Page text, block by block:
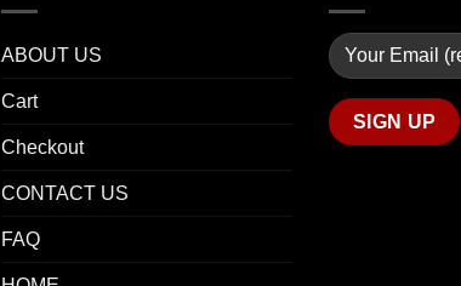
ABOUT US
Cart
Checkout
CONTACT US
FAQ